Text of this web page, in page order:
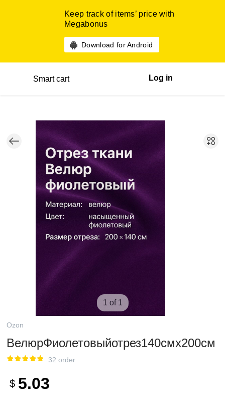
Keep track of items’ price with
Megabonus
Download for Android
Smart cart Log in
1 of 1
Ozon
ВелюрФиолетовыйотрез140смх200см
32 order
$ 5.03